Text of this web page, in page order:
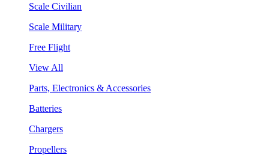
Scale Civilian
Scale Military
Free Flight
View All
Parts, Electronics & Accessories
Batteries
Chargers
Propellers